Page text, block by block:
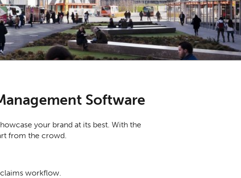
Software
your brand at its best. With the
from the crowd.
workflow.